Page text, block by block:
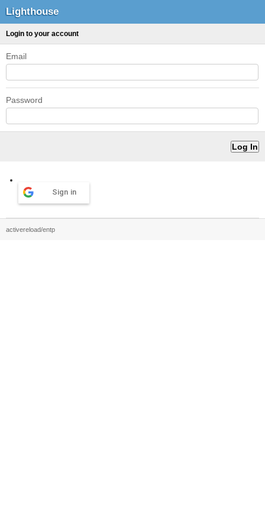
Lighthouse
Login to your account
Email
Password
Sign in
activereload/entp